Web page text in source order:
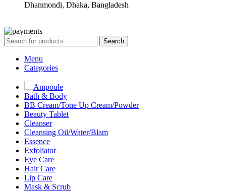
Dhanmondi, Dhaka, Bangladesh
Search
Menu
Categories
Ampoule
Bath & Body
BB Cream/Tone Up Cream/Powder
Beauty Tablet
Cleanser
Cleansing Oil/Water/Blam
Essence
Exfoliator
Eye Care
Hair Care
Lip Care
Mask & Scrub